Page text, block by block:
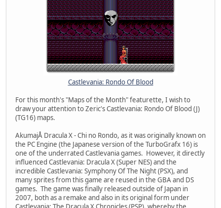
Castlevania: Rondo Of Blood
For this month's "Maps of the Month" featurette, I wish to
draw your attention to Zeric's Castlevania: Rondo Of Blood (J)
(TG16) maps.
AkumajÅ Dracula X - Chi no Rondo, as it was originally known on
the PC Engine (the Japanese version of the TurboGrafx 16) is
one of the underrated Castlevania games. However, it directly
influenced Castlevania: Dracula X (Super NES) and the
incredible Castlevania: Symphony Of The Night (PSX), and
many sprites from this game are reused in the GBA and DS
games. The game was finally released outside of Japan in
2007, both as a remake and also in its original form under